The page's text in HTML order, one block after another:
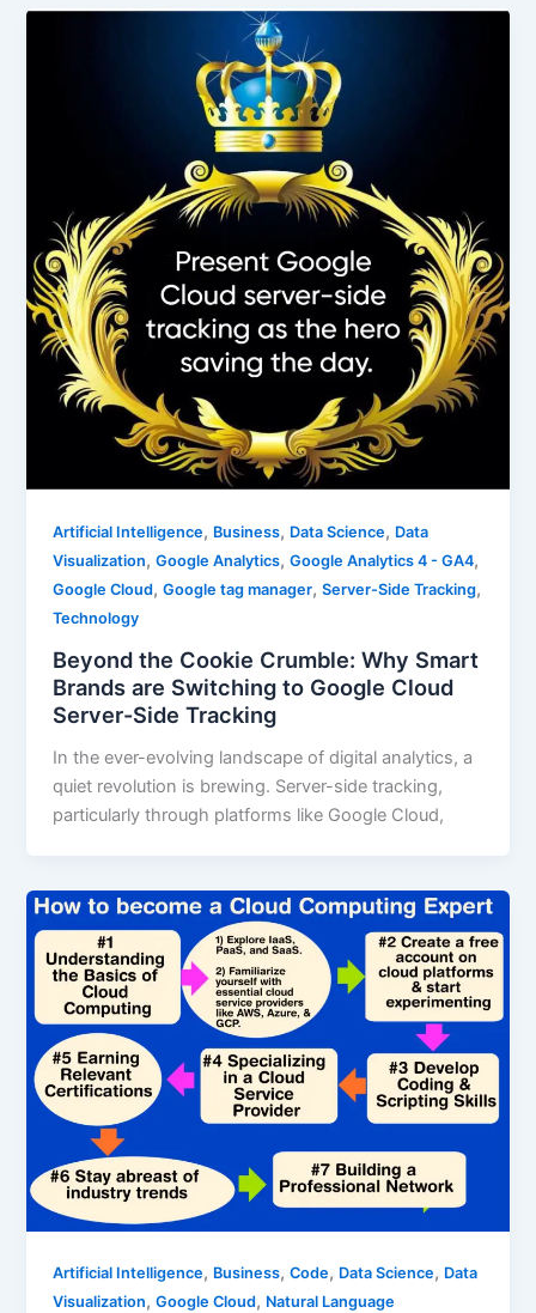
Artificial Intelligence, Business, Data Science, Data
Visualization,Google Analytics,Google Analytics 4 - GA4,
Google Cloud,Google tag manager,Server-Side Tracking,
Technology
Beyond the Cookie Crumble: Why Smart
Brands are Switching to Google Cloud
Server-Side Tracking
In the ever-evolving landscape of digital analytics, a
quiet revolution is brewing. Server-side tracking,
particularly through platforms like Google Cloud,
Artificial Intelligence, Business,Code, Data Science, Data
Visualization,Google Cloud, Natural Language